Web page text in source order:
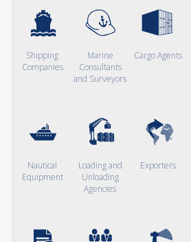
Shipping
Companies
Marine
Consultants
and Surveyors
Cargo Agents
Nautical
Equipment
Loading and
Unloading
Agencies
Exporters